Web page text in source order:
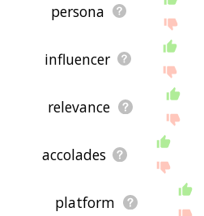
persona
influencer
relevance
accolades
platform